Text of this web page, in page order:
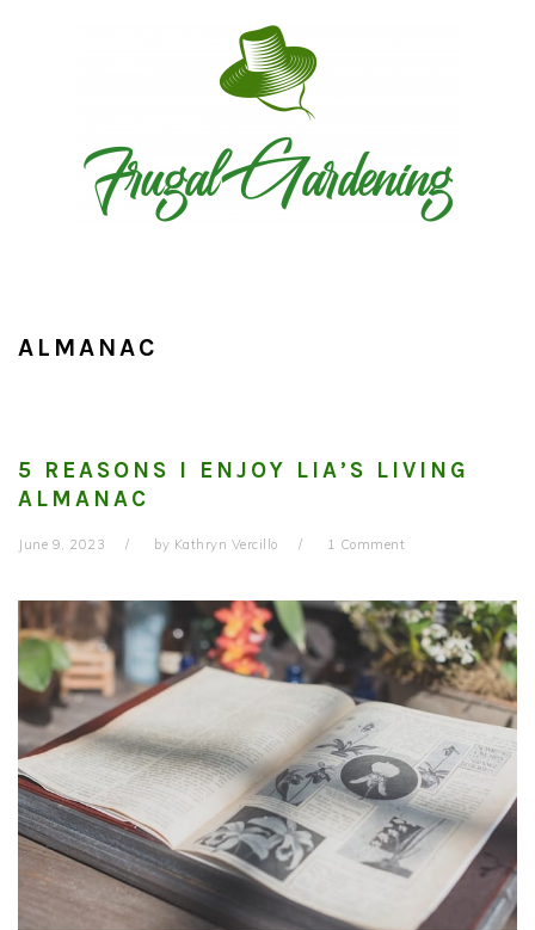
ALMANAC
5 REASONS I ENJOY LIA’S LIVING
ALMANAC
June 9, 2023 by Kathryn Vercillo 1 Comment